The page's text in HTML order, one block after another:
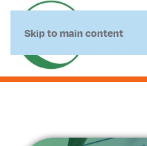
Skip to main content